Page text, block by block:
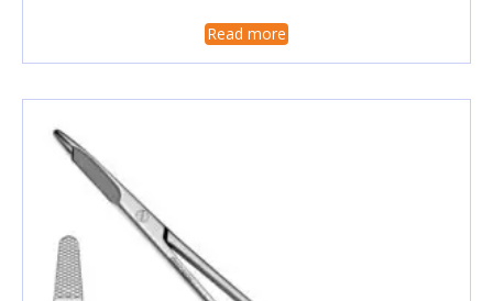
Read more